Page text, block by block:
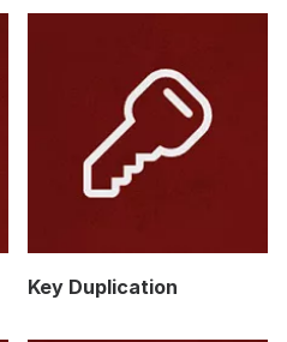
Key Duplication